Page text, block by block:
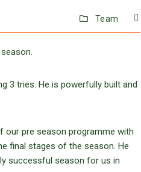
Team
3 tries. He is powerfully built and
our pre season programme with
final stages of the season. He
successful season for us in